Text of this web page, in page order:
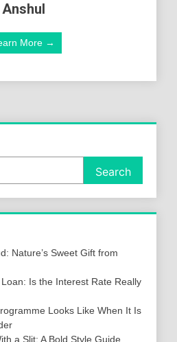
Anshul
More →
Search
Nature’s Sweet Gift from
Is the Interest Rate Really
Looks Like When It Is
a Slit: A Bold Style Guide